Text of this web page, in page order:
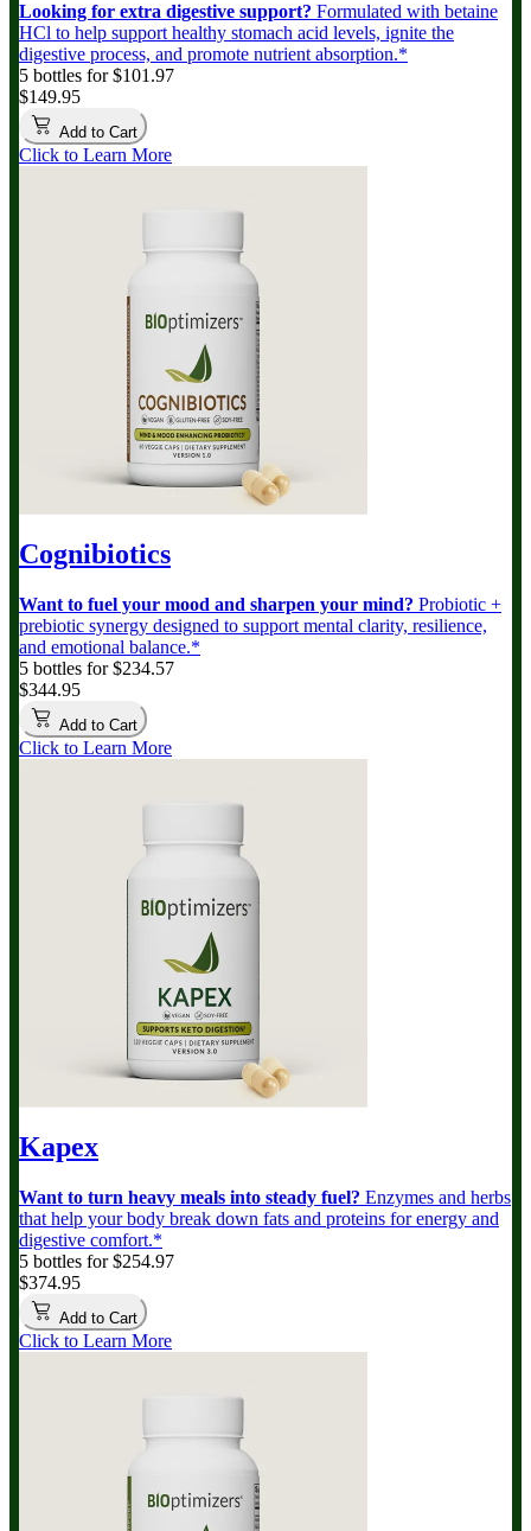
Looking for extra digestive support? Formulated with betaine
HCl to help support healthy stomach acid levels, ignite the
digestive process, and promote nutrient absorption.*
5 bottles for $101.97
$149.95
Add to Cart
Click to Learn More
Cognibiotics
Want to fuel your mood and sharpen your mind? Probiotic +
prebiotic synergy designed to support mental clarity, resilience,
and emotional balance.*
5 bottles for $234.57
$344.95
Add to Cart
Click to Learn More
Kapex
Want to turn heavy meals into steady fuel? Enzymes and herbs
that help your body break down fats and proteins for energy and
digestive comfort.*
5 bottles for $254.97
$374.95
Add to Cart
Click to Learn More